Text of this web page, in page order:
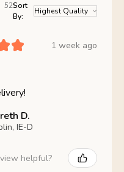
Sort
By:
★ 1 week ago
D.
IE-D
helpful?